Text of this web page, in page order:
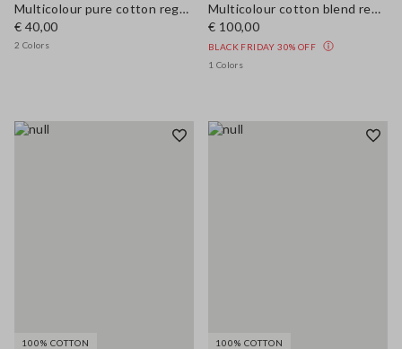
Multicolour pure cotton regular fit T-shirt
€ 40,00
2 Colors
Multicolour cotton blend regular fit shirt
€ 100,00
BLACK FRIDAY 30% OFF
1 Colors
100% COTTON 100% COTTON